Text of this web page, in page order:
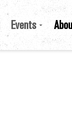
Events